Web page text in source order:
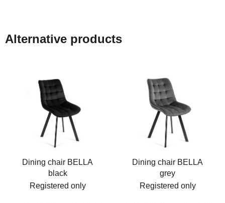
Alternative products
Dining chair BELLA
black
Registered only
Dining chair BELLA
grey
Registered only